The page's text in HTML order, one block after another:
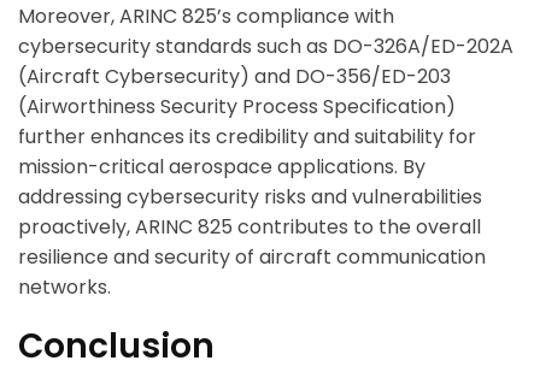
Moreover, ARINC 825’s compliance with
cybersecurity standards such as DO-326A/ED-202A
(Aircraft Cybersecurity) and DO-356/ED-203
(Airworthiness Security Process Specification)
further enhances its credibility and suitability for
mission-critical aerospace applications. By
addressing cybersecurity risks and vulnerabilities
proactively, ARINC 825 contributes to the overall
resilience and security of aircraft communication
networks.
Conclusion